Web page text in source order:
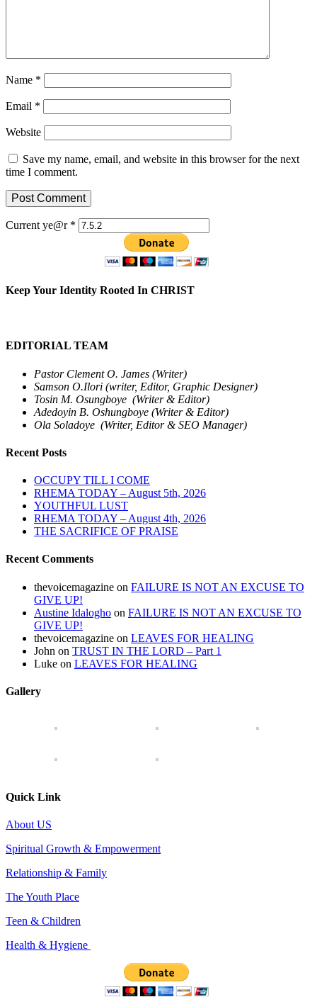
Name *
Email *
Website
Save my name, email, and website in this browser for the next
time I comment.
Current ye@r *
Keep Your Identity Rooted In CHRIST
EDITORIAL TEAM
Pastor Clement O. James (Writer)
Samson O.Ilori (writer, Editor, Graphic Designer)
Tosin M. Osungboye (Writer & Editor)
Adedoyin B. Oshungboye (Writer & Editor)
Ola Soladoye (Writer, Editor & SEO Manager)
Recent Posts
OCCUPY TILL I COME
RHEMA TODAY – August 5th, 2026
YOUTHFUL LUST
RHEMA TODAY – August 4th, 2026
THE SACRIFICE OF PRAISE
Recent Comments
thevoicemagazine on FAILURE IS NOT AN EXCUSE TO
GIVE UP!
Austine Idalogho on FAILURE IS NOT AN EXCUSE TO
GIVE UP!
thevoicemagazine on LEAVES FOR HEALING
John on TRUST IN THE LORD – Part 1
Luke on LEAVES FOR HEALING
Gallery
Quick Link
About US
Spiritual Growth & Empowerment
Relationship & Family
The Youth Place
Teen & Children
Health & Hygiene